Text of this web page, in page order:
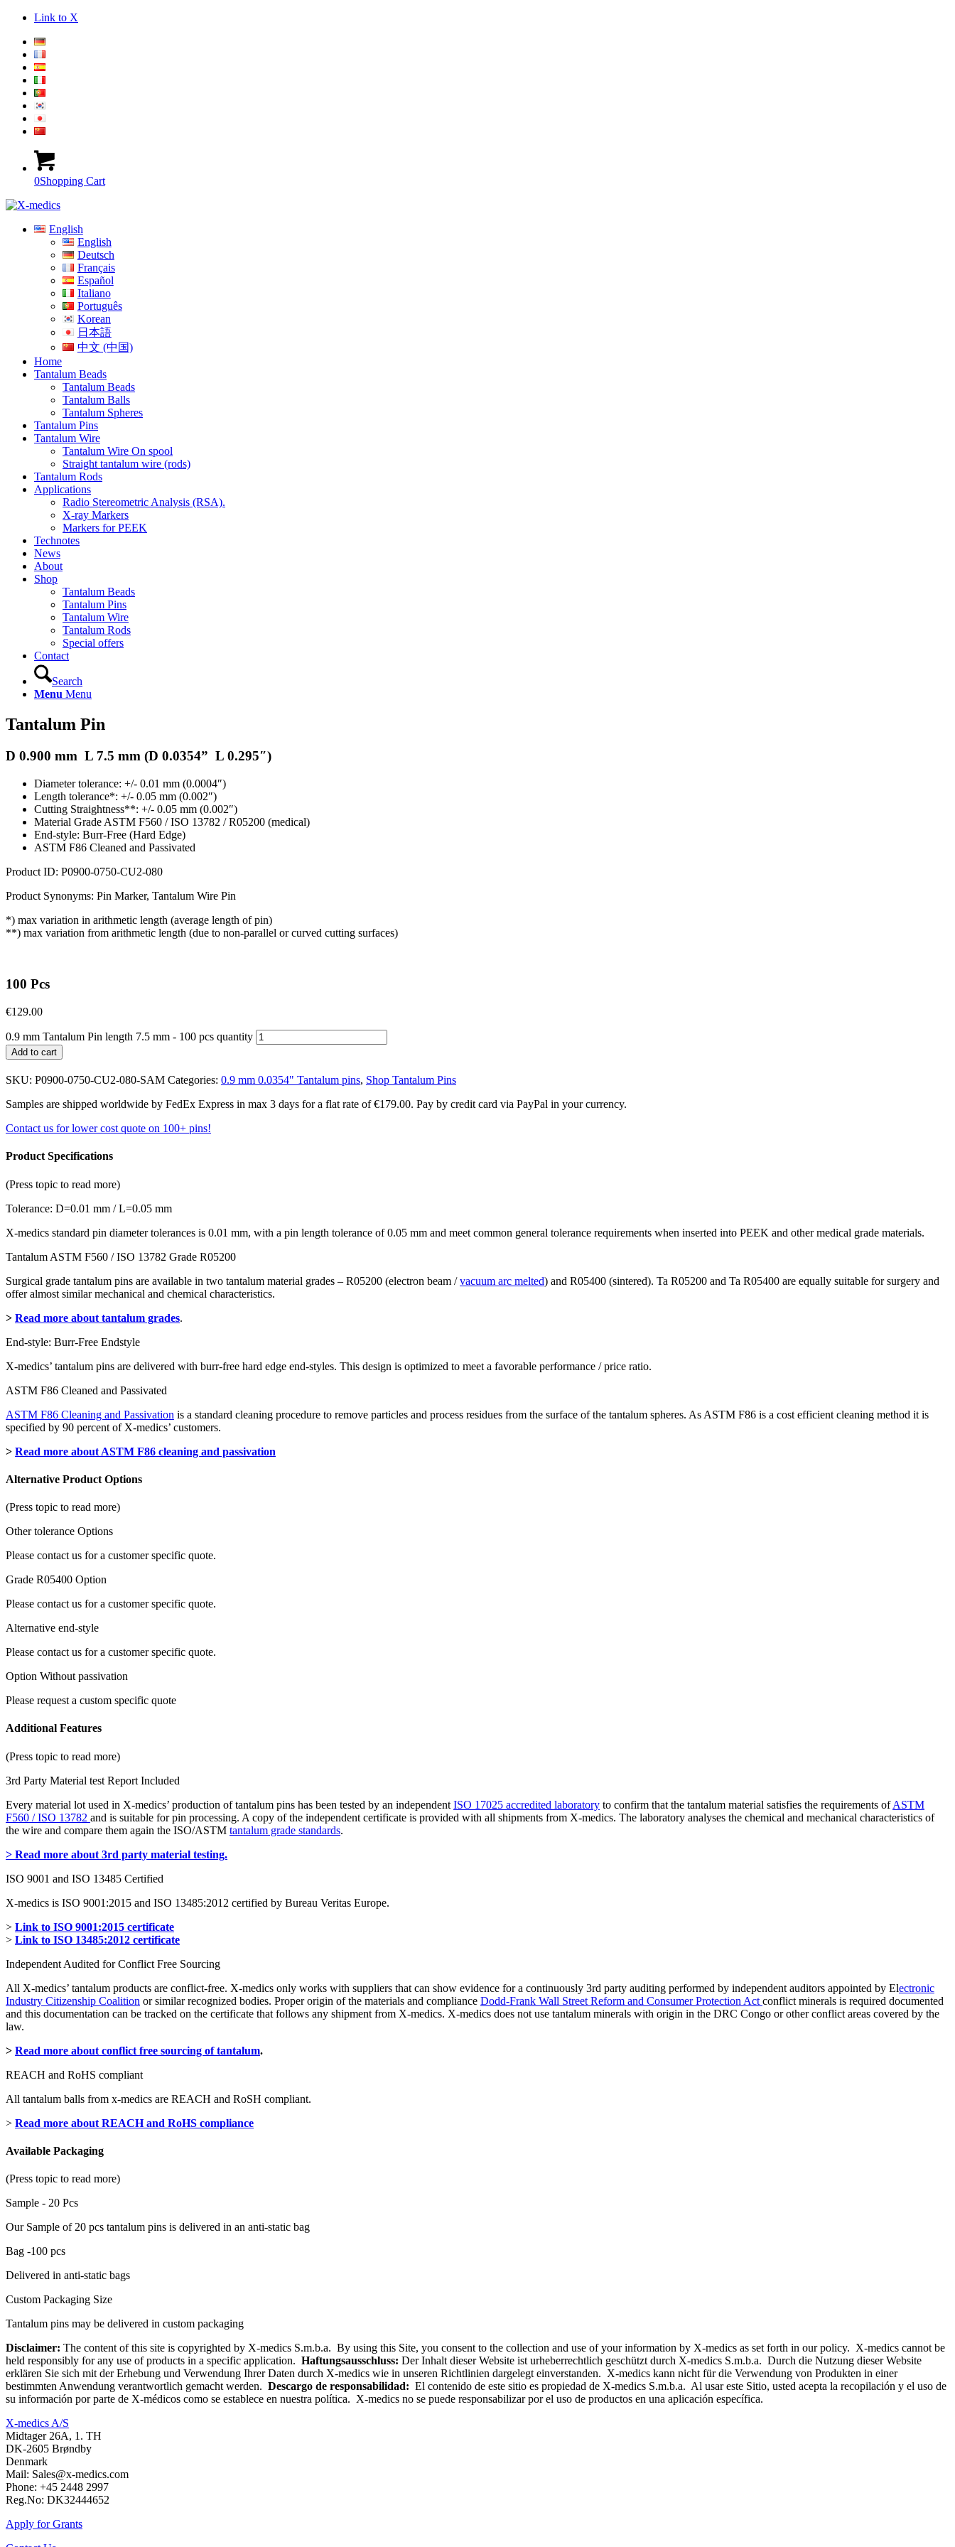
Link to X
0Shopping Cart
English
English
Deutsch
Français
Español
Italiano
Português
Korean
日本語
中文 (中国)
Home
Tantalum Beads
Tantalum Beads
Tantalum Balls
Tantalum Spheres
Tantalum Pins
Tantalum Wire
Tantalum Wire On spool
Straight tantalum wire (rods)
Tantalum Rods
Applications
Radio Stereometric Analysis (RSA).
X-ray Markers
Markers for PEEK
Technotes
News
About
Shop
Tantalum Beads
Tantalum Pins
Tantalum Wire
Tantalum Rods
Special offers
Contact
Search
Menu Menu
Tantalum Pin
D 0.900 mm L 7.5 mm (D 0.0354” L 0.295″)
Diameter tolerance: +/- 0.01 mm (0.0004″)
Length tolerance*: +/- 0.05 mm (0.002″)
Cutting Straightness**: +/- 0.05 mm (0.002″)
Material Grade ASTM F560 / ISO 13782 / R05200 (medical)
End-style: Burr-Free (Hard Edge)
ASTM F86 Cleaned and Passivated
Product ID: P0900-0750-CU2-080
Product Synonyms: Pin Marker, Tantalum Wire Pin
*) max variation in arithmetic length (average length of pin)
**) max variation from arithmetic length (due to non-parallel or curved cutting surfaces)
100 Pcs
€129.00
0.9 mm Tantalum Pin length 7.5 mm - 100 pcs quantity
Add to cart
SKU: P0900-0750-CU2-080-SAM Categories: 0.9 mm 0.0354" Tantalum pins, Shop Tantalum Pins
Samples are shipped worldwide by FedEx Express in max 3 days for a flat rate of €179.00. Pay by credit card via PayPal in your currency.
Contact us for lower cost quote on 100+ pins!
Product Specifications
(Press topic to read more)
Tolerance: D=0.01 mm / L=0.05 mm
X-medics standard pin diameter tolerances is 0.01 mm, with a pin length tolerance of 0.05 mm and meet common general tolerance requirements when inserted into PEEK and other medical grade materials.
Tantalum ASTM F560 / ISO 13782 Grade R05200
Surgical grade tantalum pins are available in two tantalum material grades – R05200 (electron beam /vacuum arc melted) and R05400 (sintered). Ta R05200 and Ta R05400 are equally suitable for surgery and
offer almost similar mechanical and chemical characteristics.
> Read more about tantalum grades.
End-style: Burr-Free Endstyle
X-medics’ tantalum pins are delivered with burr-free hard edge end-styles. This design is optimized to meet a favorable performance / price ratio.
ASTM F86 Cleaned and Passivated
ASTM F86 Cleaning and Passivation is a standard cleaning procedure to remove particles and process residues from the surface of the tantalum spheres. As ASTM F86 is a cost efficient cleaning method it is
specified by 90 percent of X-medics’ customers.
> Read more about ASTM F86 cleaning and passivation
Alternative Product Options
(Press topic to read more)
Other tolerance Options
Please contact us for a customer specific quote.
Grade R05400 Option
Please contact us for a customer specific quote.
Alternative end-style
Please contact us for a customer specific quote.
Option Without passivation
Please request a custom specific quote
Additional Features
(Press topic to read more)
3rd Party Material test Report Included
Every material lot used in X-medics’ production of tantalum pins has been tested by an independent ISO 17025 accredited laboratory to confirm that the tantalum material satisfies the requirements ofASTM
F560 / ISO 13782 and is suitable for pin processing. A copy of the independent certificate is provided with all shipments from X-medics. The laboratory analyses the chemical and mechanical characteristics of
the wire and compare them again the ISO/ASTM tantalum grade standards.
> Read more about 3rd party material testing.
ISO 9001 and ISO 13485 Certified
X-medics is ISO 9001:2015 and ISO 13485:2012 certified by Bureau Veritas Europe.
> Link to ISO 9001:2015 certificate
> Link to ISO 13485:2012 certificate
Independent Audited for Conflict Free Sourcing
All X-medics’ tantalum products are conflict-free. X-medics only works with suppliers that can show evidence for a continuously 3rd party auditing performed by independent auditors appointed by Electronic
Industry Citizenship Coalition or similar recognized bodies. Proper origin of the materials and compliance Dodd-Frank Wall Street Reform and Consumer Protection Act conflict minerals is required documented
and this documentation can be tracked on the certificate that follows any shipment from X-medics. X-medics does not use tantalum minerals with origin in the DRC Congo or other conflict areas covered by the
law.
> Read more about conflict free sourcing of tantalum.
REACH and RoHS compliant
All tantalum balls from x-medics are REACH and RoSH compliant.
> Read more about REACH and RoHS compliance
Available Packaging
(Press topic to read more)
Sample - 20 Pcs
Our Sample of 20 pcs tantalum pins is delivered in an anti-static bag
Bag -100 pcs
Delivered in anti-static bags
Custom Packaging Size
Tantalum pins may be delivered in custom packaging
Disclaimer: The content of this site is copyrighted by X-medics S.m.b.a. By using this Site, you consent to the collection and use of your information by X-medics as set forth in our policy. X-medics cannot be
held responsibly for any use of products in a specific application. Haftungsausschluss: Der Inhalt dieser Website ist urheberrechtlich geschützt durch X-medics S.m.b.a. Durch die Nutzung dieser Website
erklären Sie sich mit der Erhebung und Verwendung Ihrer Daten durch X-medics wie in unseren Richtlinien dargelegt einverstanden. X-medics kann nicht für die Verwendung von Produkten in einer
bestimmten Anwendung verantwortlich gemacht werden. Descargo de responsabilidad: El contenido de este sitio es propiedad de X-medics S.m.b.a. Al usar este Sitio, usted acepta la recopilación y el uso de
su información por parte de X-médicos como se establece en nuestra política. X-medics no se puede responsabilizar por el uso de productos en una aplicación específica.
X-medics A/S
Midtager 26A, 1. TH
DK-2605 Brøndby
Denmark
Mail: Sales@x-medics.com
Phone: +45 2448 2997
Reg.No: DK32444652
Apply for Grants